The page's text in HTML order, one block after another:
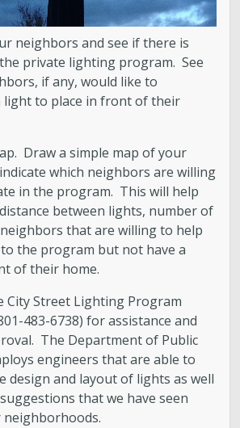
neighbors and see if there is
private lighting program. See
if any, would like to
light to place in front of their
Draw a simple map of your
which neighbors are willing
in the program. This will help
between lights, number of
that are willing to help
the program but not have a
of their home.
City Street Lighting Program
483-6738) for assistance and
The Department of Public
engineers that are able to
design and layout of lights as well
that we have seen